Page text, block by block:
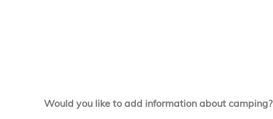
Would you like to add information about camping?